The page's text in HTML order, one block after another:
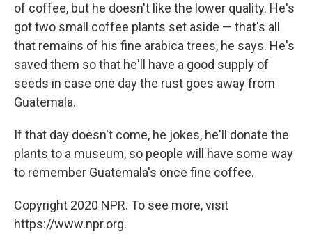
of coffee, but he doesn't like the lower quality. He's
got two small coffee plants set aside — that's all
that remains of his fine arabica trees, he says. He's
saved them so that he'll have a good supply of
seeds in case one day the rust goes away from
Guatemala.
If that day doesn't come, he jokes, he'll donate the
plants to a museum, so people will have some way
to remember Guatemala's once fine coffee.
Copyright 2020 NPR. To see more, visit
https://www.npr.org.